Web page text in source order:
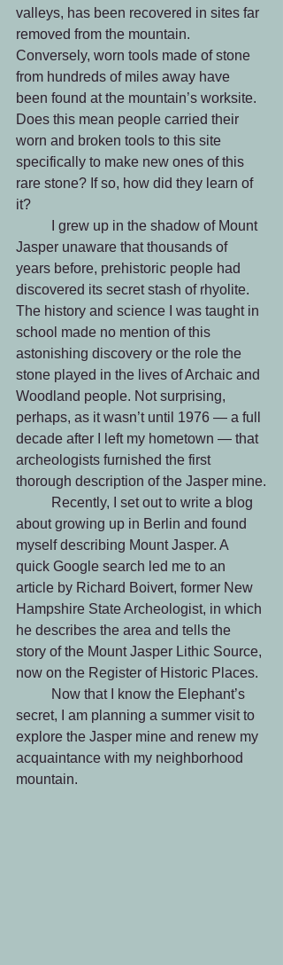
valleys, has been recovered in sites far
removed from the mountain.
Conversely, worn tools made of stone
from hundreds of miles away have
been found at the mountain’s worksite.
Does this mean people carried their
worn and broken tools to this site
specifically to make new ones of this
rare stone? If so, how did they learn of
it?
Jasper unaware that thousands of
years before, prehistoric people had
discovered its secret stash of rhyolite.
The history and science I was taught in
school made no mention of this
astonishing discovery or the role the
stone played in the lives of Archaic and
Woodland people. Not surprising,
perhaps, as it wasn’t until 1976 — a full
decade after I left my hometown — that
archeologists furnished the first
thorough description of the Jasper mine.
about growing up in Berlin and found
myself describing Mount Jasper. A
quick Google search led me to an
article by Richard Boivert, former New
Hampshire State Archeologist, in which
he describes the area and tells the
story of the Mount Jasper Lithic Source,
now on the Register of Historic Places.
secret, I am planning a summer visit to
explore the Jasper mine and renew my
acquaintance with my neighborhood
mountain.